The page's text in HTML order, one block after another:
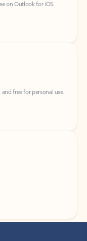
free for personal use.